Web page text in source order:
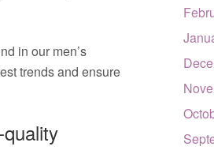
in our men’s
trends and ensure